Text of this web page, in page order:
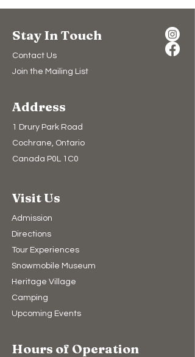
Stay In Touch
Contact Us
Join the Mailing List
Address
1 Drury Park Road
Cochrane, Ontario
Canada P0L 1C0
Visit Us
Admission
Directions
Tour Experiences
Snowmobile Museum
Heritage Village
Camping​
Upcoming Events
Hours of Operation